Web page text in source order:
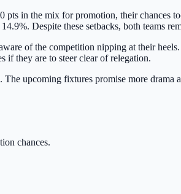
pts in the mix for promotion, their chances
Despite these setbacks, both teams
of the competition nipping at their heels.
if they are to steer clear of relegation.
upcoming fixtures promise more drama
chances.